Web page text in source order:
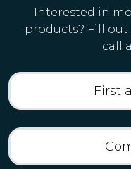
Interested in
products? Fill
call